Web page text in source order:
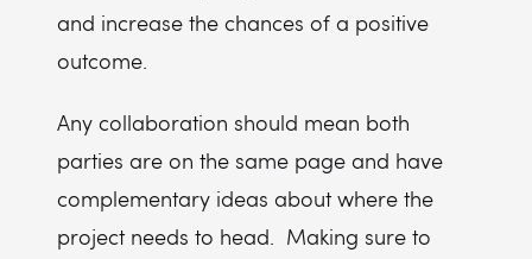
and increase the chances of a positive
outcome.
Any collaboration should mean both
parties are on the same page and have
complementary ideas about where the
project needs to head. Making sure to